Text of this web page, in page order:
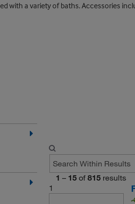
with a variety of baths. Accessories
1 – 15 of 815 results
1